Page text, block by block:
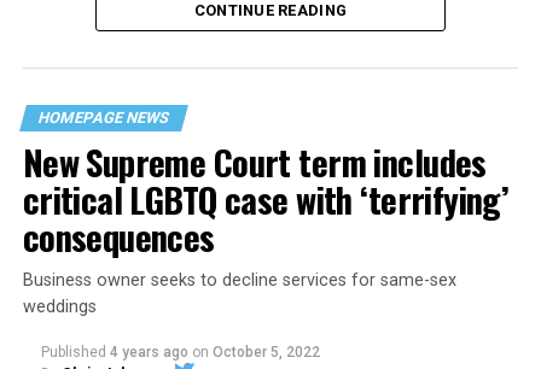
“United we stand,” the men would sing together,
their beloved UpStairs Lounge bar, an egalitarian free
space that served as a forerunner to today’s queer safe
havens.
CONTINUE READING
HOMEPAGE NEWS
New Supreme Court term includes
critical LGBTQ case with ‘terrifying’
consequences
Business owner seeks to decline services for same-sex
weddings
Published 4 years ago on October 5, 2022